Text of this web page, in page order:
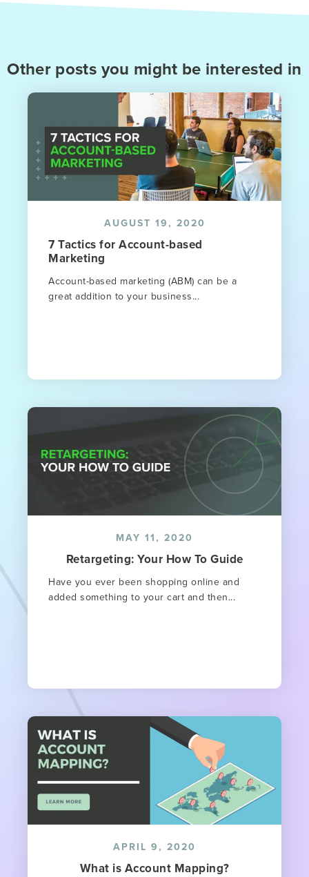
Other posts you might be interested in
AUGUST 19, 2020
7 Tactics for Account-based
Marketing
Account-based marketing (ABM) can be a
great addition to your business...
MAY 11, 2020
Retargeting: Your How To Guide
Have you ever been shopping online and
added something to your cart and then...
APRIL 9, 2020
What is Account Mapping?